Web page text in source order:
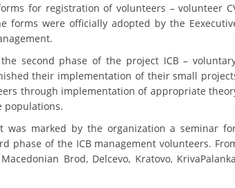
VOLUNTEER MANAGEMENT
ABOUT US
ACTION
for registration of volunteers – volunteer
were officially adopted by the
second phase of the project ICB –
their implementation of their small
through implementation of appropriate
populations.
marked by the organization a seminar
phase of the ICB management volunteers.
Brod, Delcevo, Kratovo,